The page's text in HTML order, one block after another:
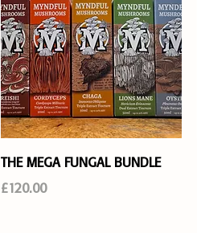
Quick View
THE MEGA FUNGAL BUNDLE
Price
£120.00